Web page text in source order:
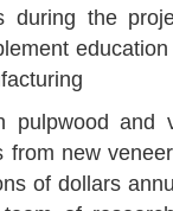
during the
pulpwood and
from new
of dollars